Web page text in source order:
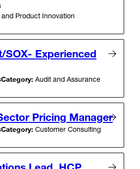
Product Innovation
SOX- Experienced
Category: Audit and Assurance
Pricing Manager
Category: Customer Consulting